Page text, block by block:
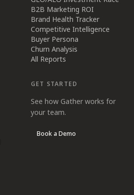
B2B Marketing ROI
Brand Health Tracker
Competitive Intelligence
Buyer Persona
Churn Analysis
All Reports
GET STARTED
See how Gather works for
your team.
Book a Demo